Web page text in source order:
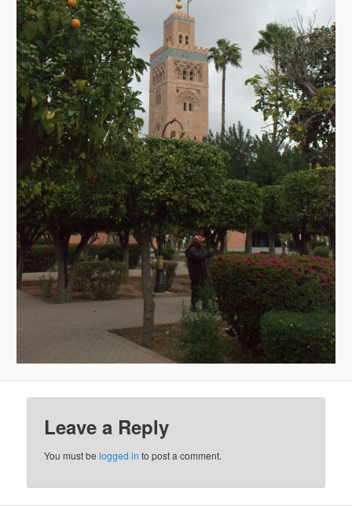
Leave a Reply
You must belogged in to post a comment.